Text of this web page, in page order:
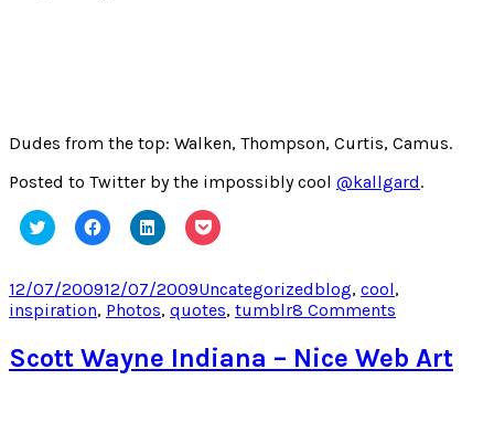
Dudes from the top: Walken, Thompson, Curtis, Camus.
Posted to Twitter by the impossibly cool @kallgard.
Click
to
Twitter
(Opens
in
new
Click
to
Facebook
(Opens
in
new
Click
to
LinkedIn
(Opens
in
new
Click
to
Pocket
(Opens
in
new
Posted
on
12/07/200912/07/2009Categories
UncategorizedTags
blog, cool,
inspiration, Photos, quotes, tumblr8 Comments
Coolest
Blog
Scott Wayne Indiana – Nice Web Art